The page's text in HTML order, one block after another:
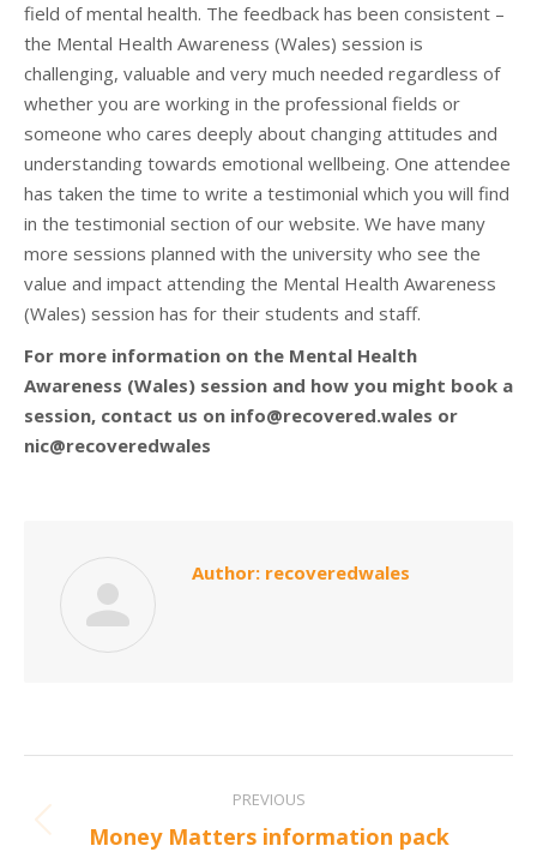
field of mental health. The feedback has been consistent –
the Mental Health Awareness (Wales) session is
challenging, valuable and very much needed regardless of
whether you are working in the professional fields or
someone who cares deeply about changing attitudes and
understanding towards emotional wellbeing. One attendee
has taken the time to write a testimonial which you will find
in the testimonial section of our website. We have many
more sessions planned with the university who see the
value and impact attending the Mental Health Awareness
(Wales) session has for their students and staff.
For more information on the Mental Health
Awareness (Wales) session and how you might book a
session, contact us on info@recovered.wales or
nic@recoveredwales
Author: recoveredwales
navigation
PREVIOUS
Previous
Money Matters information pack